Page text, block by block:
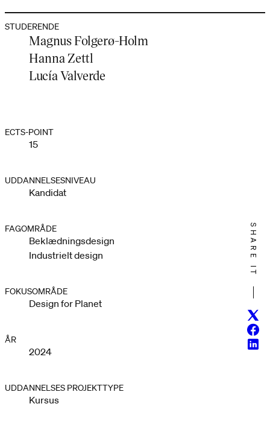
STUDERENDE
Magnus Folgerø-Holm
Hanna Zettl
Lucía Valverde
ECTS-POINT
15
UDDANNELSESNIVEAU
Kandidat
FAGOMRÅDE
Beklædningsdesign
Industrielt design
FOKUSOMRÅDE
Design for Planet
ÅR
2024
UDDANNELSES PROJEKTTYPE
Kursus
SHARE IT